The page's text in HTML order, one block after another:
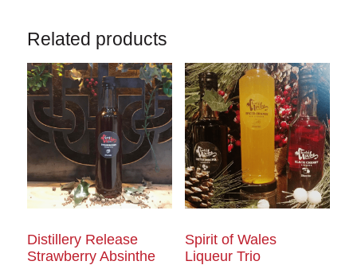
Related products
Distillery Release
Strawberry Absinthe
Spirit of Wales
Liqueur Trio